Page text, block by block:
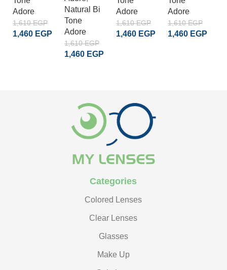
Adore
1,610EGP
1,460 EGP
Natural Bi
Tone
Adore
1,610EGP
1,460 EGP
Adore
1,610EGP
1,460 EGP
Adore
1,610EGP
1,460 EGP
Categories
Colored Lenses
Clear Lenses
Glasses
Make Up